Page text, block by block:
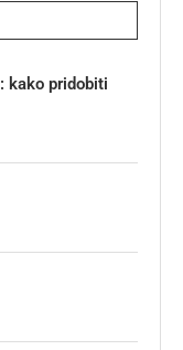
kako pridobiti